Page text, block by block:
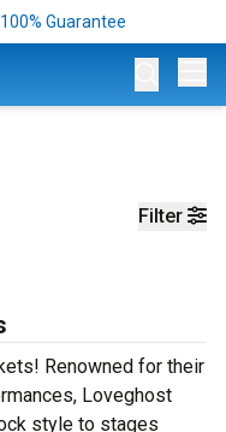
Guarantee
Filter
Renowned for their
Loveghost
style to stages